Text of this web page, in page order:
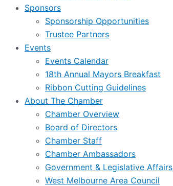
Sponsors
Sponsorship Opportunities
Trustee Partners
Events
Events Calendar
18th Annual Mayors Breakfast
Ribbon Cutting Guidelines
About The Chamber
Chamber Overview
Board of Directors
Chamber Staff
Chamber Ambassadors
Government & Legislative Affairs
West Melbourne Area Council